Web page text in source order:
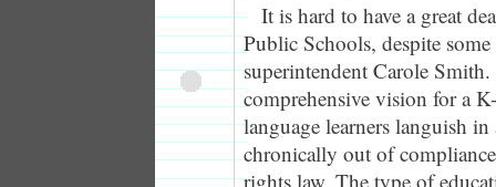
It is hard to have a great
Public Schools, despite
superintendent Carole
comprehensive vision for a
language learners languish in
chronically out of
rights law. The type of